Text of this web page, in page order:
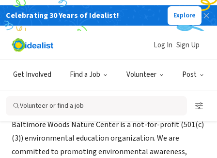
Celebrating 30 Years of Idealist! Explore
Get Involved Find a Job Volunteer Post
Log In Sign Up
Volunteer or find a job
NONPROFIT
Baltimore Woods Nature Center
Baltimore Woods Nature Center is a not-for-profit (501(c)
(3)) environmental education organization. We are
committed to promoting environmental awareness,